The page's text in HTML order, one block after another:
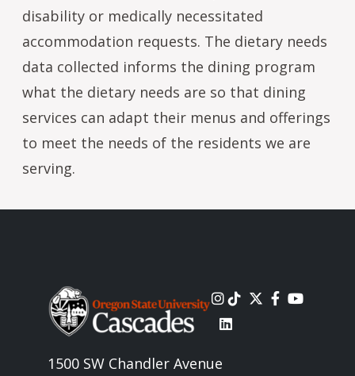
disability or medically necessitated
accommodation requests. The dietary needs
data collected informs the dining program
what the dietary needs are so that dining
services can adapt their menus and offerings
to meet the needs of the residents we are
serving.
Image
1500 SW Chandler Avenue